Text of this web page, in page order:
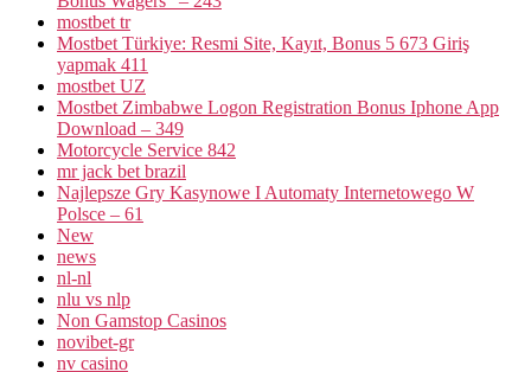
mostbet tr
Mostbet Türkiye: Resmi Site, Kayıt, Bonus 5 673 Giriş
yapmak 411
mostbet UZ
Mostbet Zimbabwe Logon Registration Bonus Iphone App
Download – 349
Motorcycle Service 842
mr jack bet brazil
Najlepsze Gry Kasynowe I Automaty Internetowego W
Polsce – 61
New
news
nl-nl
nlu vs nlp
Non Gamstop Casinos
novibet-gr
nv casino